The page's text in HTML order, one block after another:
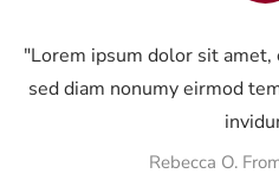
"Lorem ipsum dolor sit
sed diam nonumy eirmod
Rebecca O.